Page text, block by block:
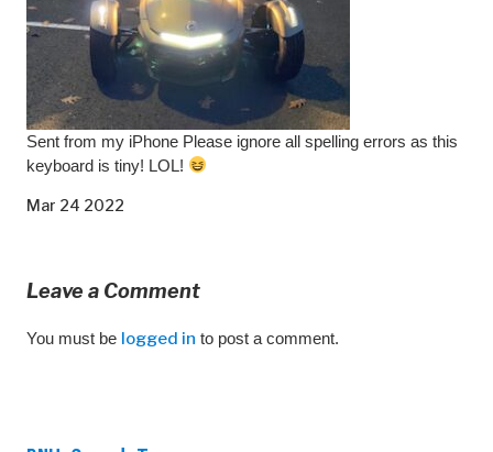
Sent from my iPhone Please ignore all spelling errors as this
keyboard is tiny! LOL!
Mar 24 2022
Leave a Comment
You must be logged in to post a comment.